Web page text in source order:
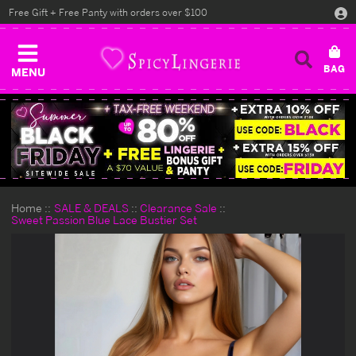
MENU
Free Gift + Free Panty with orders over $100
Home SALE & DEALS
Clearance Sale
Sweet Passion Blue Lace Bustier Set